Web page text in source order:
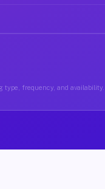
type, frequency, and